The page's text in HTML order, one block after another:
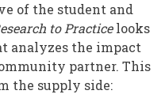
of the student and
to Practicelooks
analyzes the impact
partner. This
the supply side: